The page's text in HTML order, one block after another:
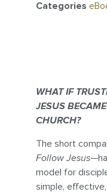
Categories
WHAT IF
JESUS
CHURCH?
The short
Follow Jesus—
model for
simple, effective,